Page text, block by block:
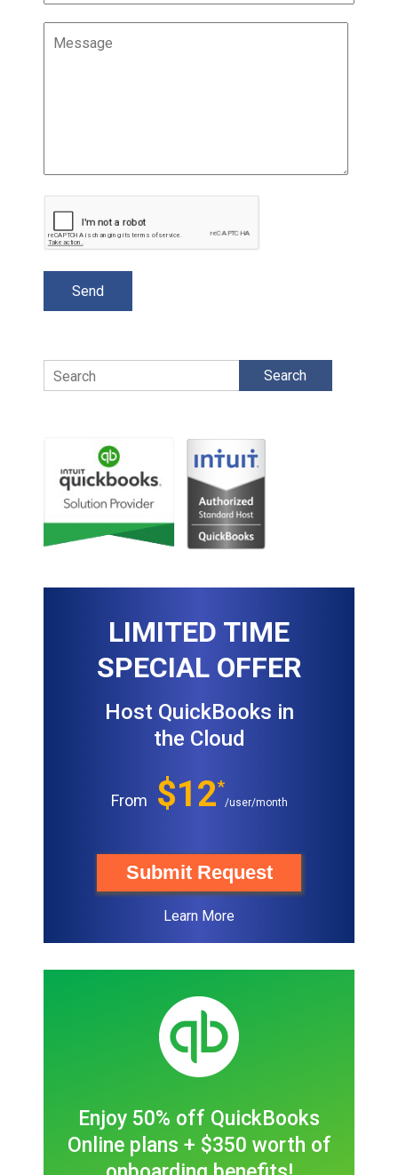
Search
LIMITED TIME
SPECIAL OFFER
Host QuickBooks in
the Cloud
From $12*
/user/month
Submit Request
Learn More
Enjoy 50% off QuickBooks
Online plans + $350 worth of